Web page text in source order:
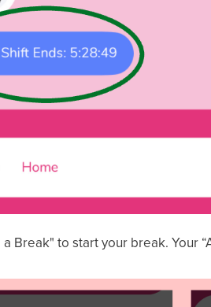
Break" to start your break. Your